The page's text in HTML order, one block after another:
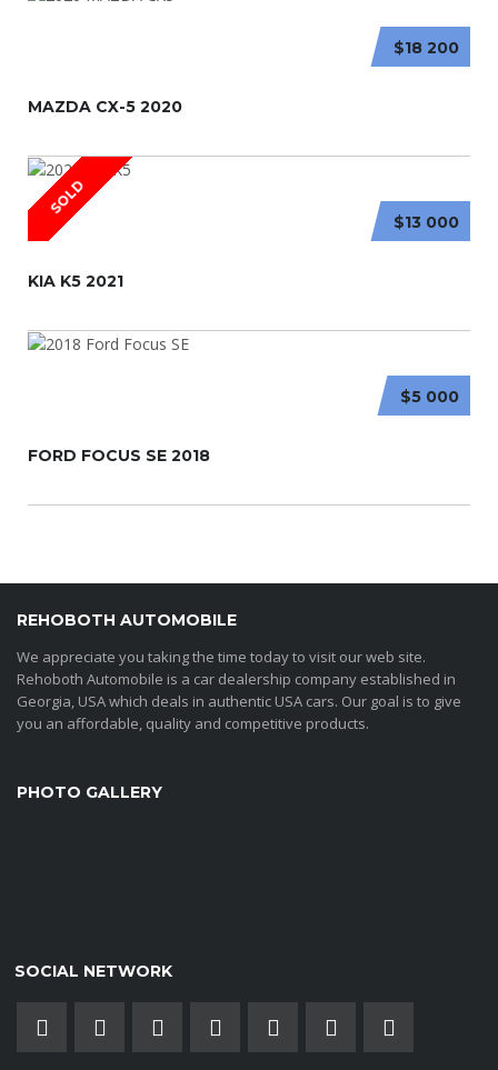
$18 200
MAZDA CX-5 2020
SOLD
$13 000
KIA K5 2021
$5 000
FORD FOCUS SE 2018
REHOBOTH AUTOMOBILE
We appreciate you taking the time today to visit our web site.
Rehoboth Automobile is a car dealership company established in
Georgia, USA which deals in authentic USA cars. Our goal is to give
you an affordable, quality and competitive products.
PHOTO GALLERY
SOCIAL NETWORK